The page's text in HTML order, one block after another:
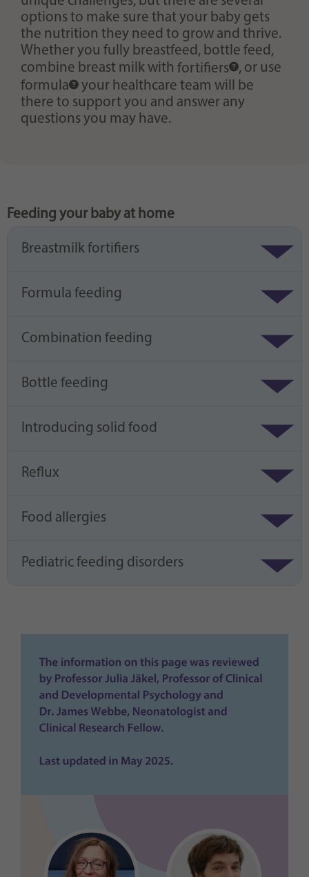
options to make sure that your baby gets
the nutrition they need to grow and thrive.
Whether you fully breastfeed, bottle feed,
combine breast milk with fortifiers
, or use
formula
your healthcare team will be
there to support you and answer any
questions you may have.
Feeding your baby at home
Breastmilk fortifiers
Formula feeding
Combination feeding
Bottle feeding
Introducing solid food
Reflux
Food allergies
Pediatric feeding disorders